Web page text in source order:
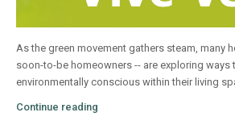
As the green movement gathers steam, many
soon-to-be homeowners -- are exploring ways
environmentally conscious within their living
Continue reading